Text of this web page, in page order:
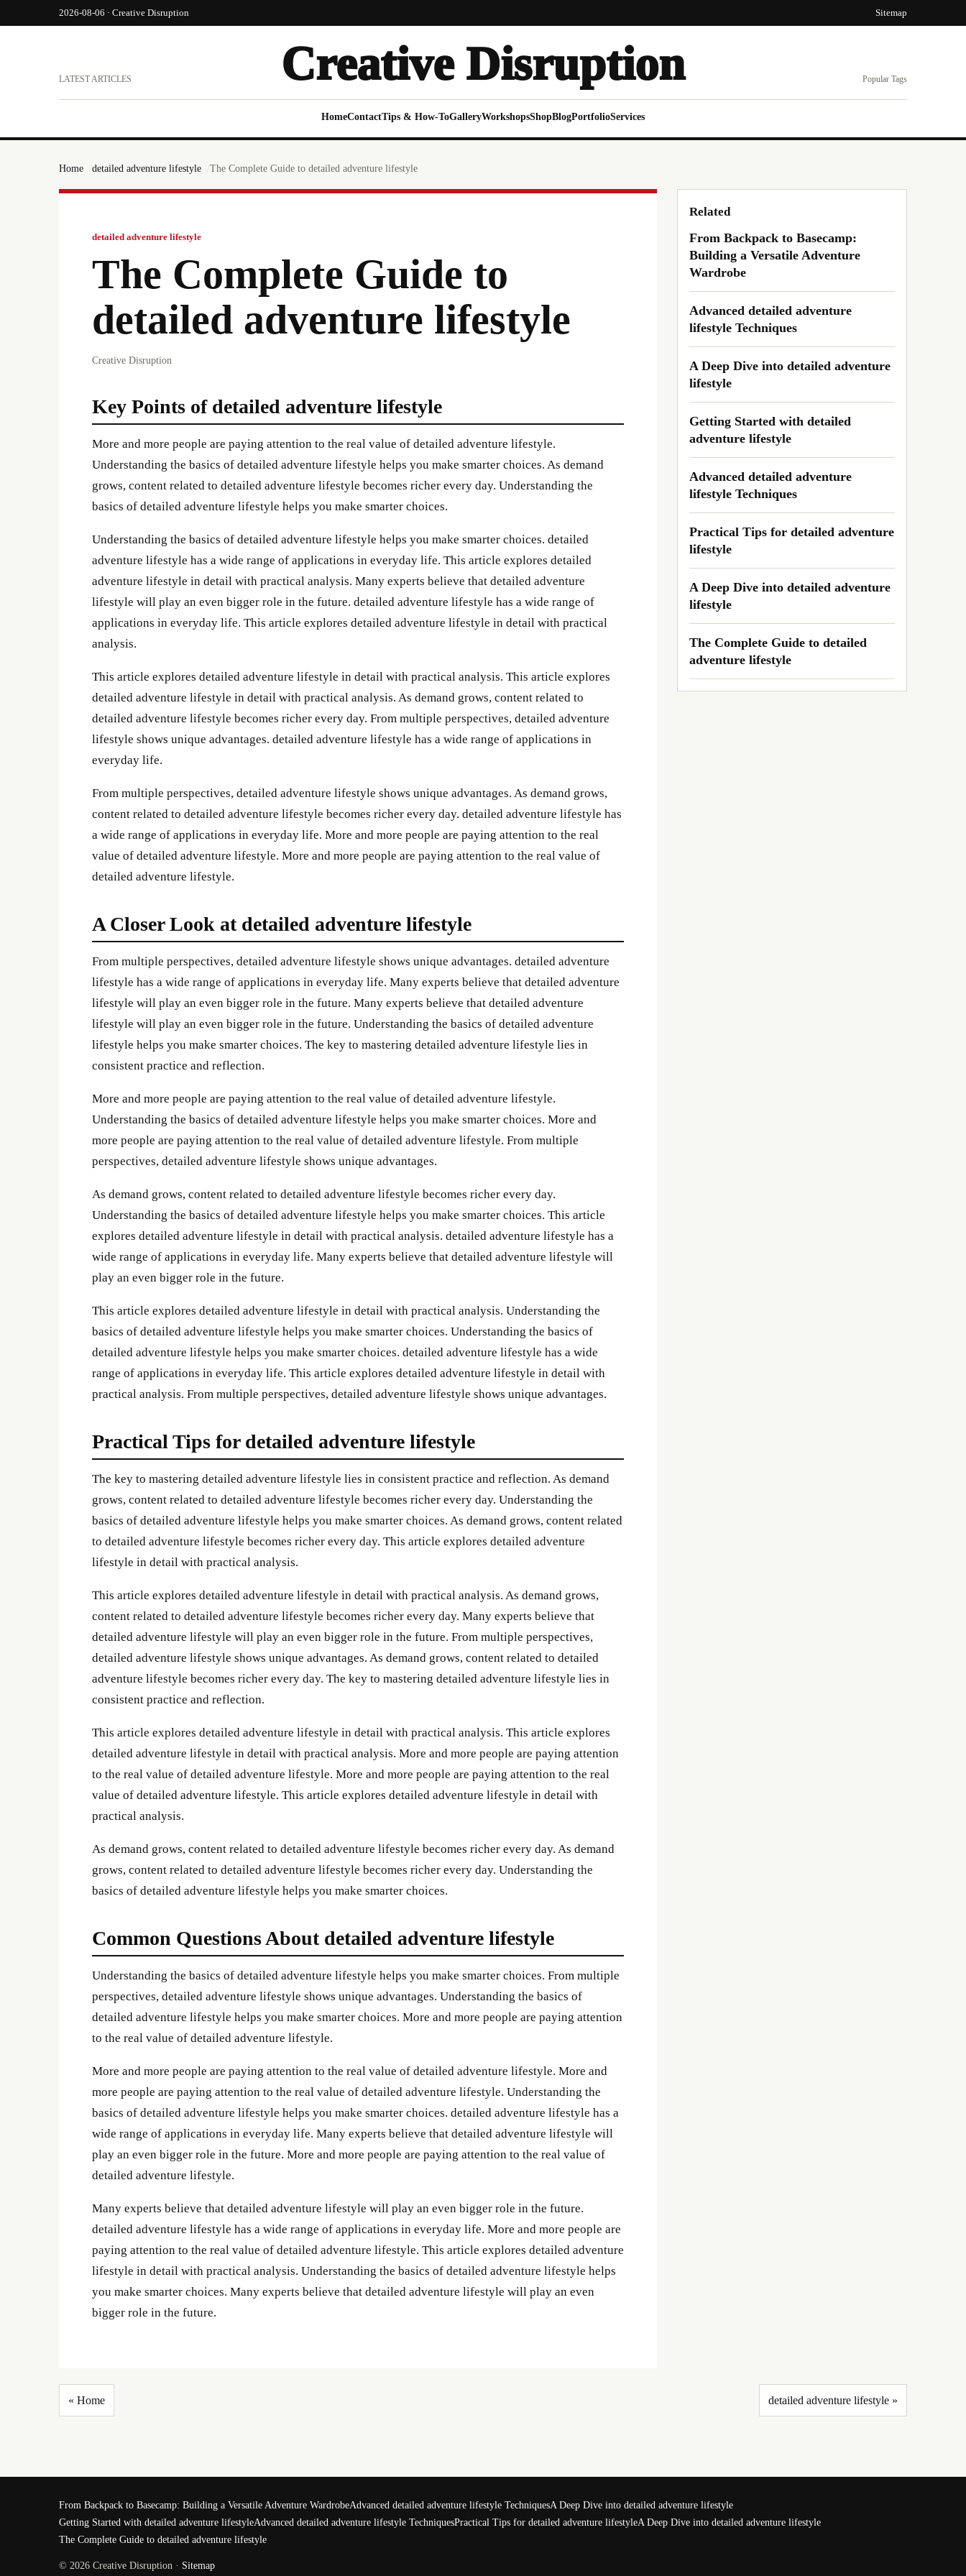
2026-08-06 · Creative Disruption Sitemap
LATEST ARTICLES Creative Disruption Popular Tags
HomeContactTips & How-ToGalleryWorkshopsShopBlogPortfolioServices
Home detailed adventure lifestyle The Complete Guide to detailed adventure lifestyle
detailed adventure lifestyle
The Complete Guide to
detailed adventure lifestyle
Creative Disruption
Key Points of detailed adventure lifestyle
More and more people are paying attention to the real value of detailed adventure lifestyle.
Understanding the basics of detailed adventure lifestyle helps you make smarter choices. As demand
grows, content related to detailed adventure lifestyle becomes richer every day. Understanding the
basics of detailed adventure lifestyle helps you make smarter choices.
Understanding the basics of detailed adventure lifestyle helps you make smarter choices. detailed
adventure lifestyle has a wide range of applications in everyday life. This article explores detailed
adventure lifestyle in detail with practical analysis. Many experts believe that detailed adventure
lifestyle will play an even bigger role in the future. detailed adventure lifestyle has a wide range of
applications in everyday life. This article explores detailed adventure lifestyle in detail with practical
analysis.
This article explores detailed adventure lifestyle in detail with practical analysis. This article explores
detailed adventure lifestyle in detail with practical analysis. As demand grows, content related to
detailed adventure lifestyle becomes richer every day. From multiple perspectives, detailed adventure
lifestyle shows unique advantages. detailed adventure lifestyle has a wide range of applications in
everyday life.
From multiple perspectives, detailed adventure lifestyle shows unique advantages. As demand grows,
content related to detailed adventure lifestyle becomes richer every day. detailed adventure lifestyle has
a wide range of applications in everyday life. More and more people are paying attention to the real
value of detailed adventure lifestyle. More and more people are paying attention to the real value of
detailed adventure lifestyle.
A Closer Look at detailed adventure lifestyle
From multiple perspectives, detailed adventure lifestyle shows unique advantages. detailed adventure
lifestyle has a wide range of applications in everyday life. Many experts believe that detailed adventure
lifestyle will play an even bigger role in the future. Many experts believe that detailed adventure
lifestyle will play an even bigger role in the future. Understanding the basics of detailed adventure
lifestyle helps you make smarter choices. The key to mastering detailed adventure lifestyle lies in
consistent practice and reflection.
More and more people are paying attention to the real value of detailed adventure lifestyle.
Understanding the basics of detailed adventure lifestyle helps you make smarter choices. More and
more people are paying attention to the real value of detailed adventure lifestyle. From multiple
perspectives, detailed adventure lifestyle shows unique advantages.
As demand grows, content related to detailed adventure lifestyle becomes richer every day.
Understanding the basics of detailed adventure lifestyle helps you make smarter choices. This article
explores detailed adventure lifestyle in detail with practical analysis. detailed adventure lifestyle has a
wide range of applications in everyday life. Many experts believe that detailed adventure lifestyle will
play an even bigger role in the future.
This article explores detailed adventure lifestyle in detail with practical analysis. Understanding the
basics of detailed adventure lifestyle helps you make smarter choices. Understanding the basics of
detailed adventure lifestyle helps you make smarter choices. detailed adventure lifestyle has a wide
range of applications in everyday life. This article explores detailed adventure lifestyle in detail with
practical analysis. From multiple perspectives, detailed adventure lifestyle shows unique advantages.
Practical Tips for detailed adventure lifestyle
The key to mastering detailed adventure lifestyle lies in consistent practice and reflection. As demand
grows, content related to detailed adventure lifestyle becomes richer every day. Understanding the
basics of detailed adventure lifestyle helps you make smarter choices. As demand grows, content related
to detailed adventure lifestyle becomes richer every day. This article explores detailed adventure
lifestyle in detail with practical analysis.
This article explores detailed adventure lifestyle in detail with practical analysis. As demand grows,
content related to detailed adventure lifestyle becomes richer every day. Many experts believe that
detailed adventure lifestyle will play an even bigger role in the future. From multiple perspectives,
detailed adventure lifestyle shows unique advantages. As demand grows, content related to detailed
adventure lifestyle becomes richer every day. The key to mastering detailed adventure lifestyle lies in
consistent practice and reflection.
This article explores detailed adventure lifestyle in detail with practical analysis. This article explores
detailed adventure lifestyle in detail with practical analysis. More and more people are paying attention
to the real value of detailed adventure lifestyle. More and more people are paying attention to the real
value of detailed adventure lifestyle. This article explores detailed adventure lifestyle in detail with
practical analysis.
As demand grows, content related to detailed adventure lifestyle becomes richer every day. As demand
grows, content related to detailed adventure lifestyle becomes richer every day. Understanding the
basics of detailed adventure lifestyle helps you make smarter choices.
Common Questions About detailed adventure lifestyle
Understanding the basics of detailed adventure lifestyle helps you make smarter choices. From multiple
perspectives, detailed adventure lifestyle shows unique advantages. Understanding the basics of
detailed adventure lifestyle helps you make smarter choices. More and more people are paying attention
to the real value of detailed adventure lifestyle.
More and more people are paying attention to the real value of detailed adventure lifestyle. More and
more people are paying attention to the real value of detailed adventure lifestyle. Understanding the
basics of detailed adventure lifestyle helps you make smarter choices. detailed adventure lifestyle has a
wide range of applications in everyday life. Many experts believe that detailed adventure lifestyle will
play an even bigger role in the future. More and more people are paying attention to the real value of
detailed adventure lifestyle.
Many experts believe that detailed adventure lifestyle will play an even bigger role in the future.
detailed adventure lifestyle has a wide range of applications in everyday life. More and more people are
paying attention to the real value of detailed adventure lifestyle. This article explores detailed adventure
lifestyle in detail with practical analysis. Understanding the basics of detailed adventure lifestyle helps
you make smarter choices. Many experts believe that detailed adventure lifestyle will play an even
bigger role in the future.
Related
From Backpack to Basecamp:
Building a Versatile Adventure
Wardrobe
Advanced detailed adventure
lifestyle Techniques
A Deep Dive into detailed adventure
lifestyle
Getting Started with detailed
adventure lifestyle
Advanced detailed adventure
lifestyle Techniques
Practical Tips for detailed adventure
lifestyle
A Deep Dive into detailed adventure
lifestyle
The Complete Guide to detailed
adventure lifestyle
« Home detailed adventure lifestyle »
From Backpack to Basecamp: Building a Versatile Adventure WardrobeAdvanced detailed adventure lifestyle TechniquesA Deep Dive into detailed adventure lifestyle
Getting Started with detailed adventure lifestyleAdvanced detailed adventure lifestyle TechniquesPractical Tips for detailed adventure lifestyleA Deep Dive into detailed adventure lifestyle
The Complete Guide to detailed adventure lifestyle
© 2026 Creative Disruption · Sitemap